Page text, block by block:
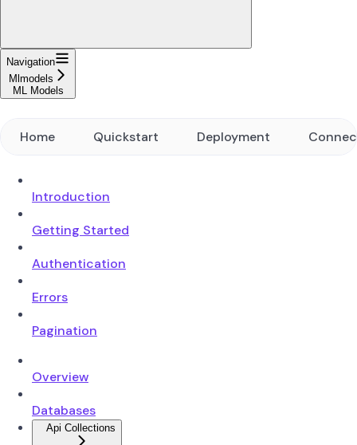
Navigation
Mlmodels
ML Models
Home Quickstart Deployment
Introduction
Getting Started
Authentication
Errors
Pagination
Overview
Databases
Api Collections